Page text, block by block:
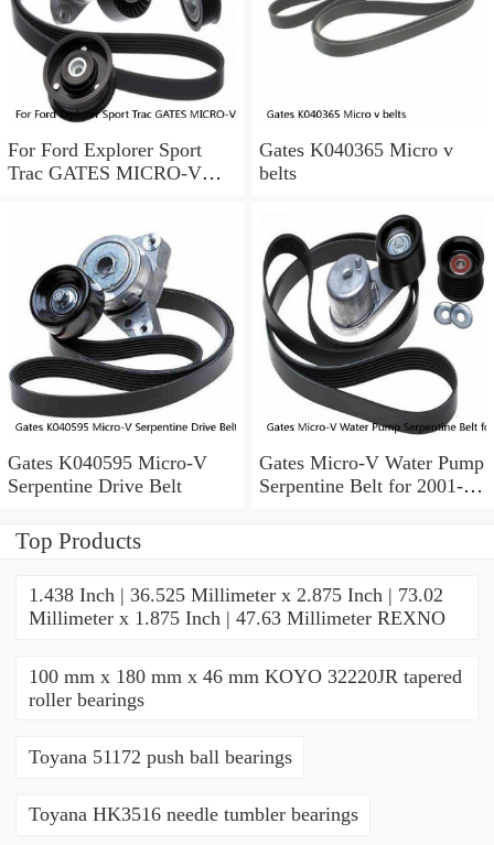
For Ford Explorer Sport
Trac GATES MICRO-V
Gates K040365 Micro v
belts
Gates K040595 Micro-V
Serpentine Drive Belt
Gates Micro-V Water Pump
Serpentine Belt for 2001-
Top Products
1.438 Inch | 36.525 Millimeter x 2.875 Inch | 73.02
Millimeter x 1.875 Inch | 47.63 Millimeter REXNO
100 mm x 180 mm x 46 mm KOYO 32220JR tapered
roller bearings
Toyana 51172 push ball bearings
Toyana HK3516 needle tumbler bearings